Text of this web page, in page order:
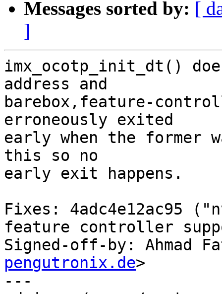
Messages sorted by: [
]
imx_ocotp_init_dt()
address and
barebox,feature-
erroneously exited
early when the former
this so no
early exit happens.
Fixes: 4adc4e12ac95
feature controller
Signed-off-by: Ahmad
pengutronix.de>
---